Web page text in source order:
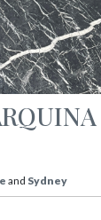
and Sydney